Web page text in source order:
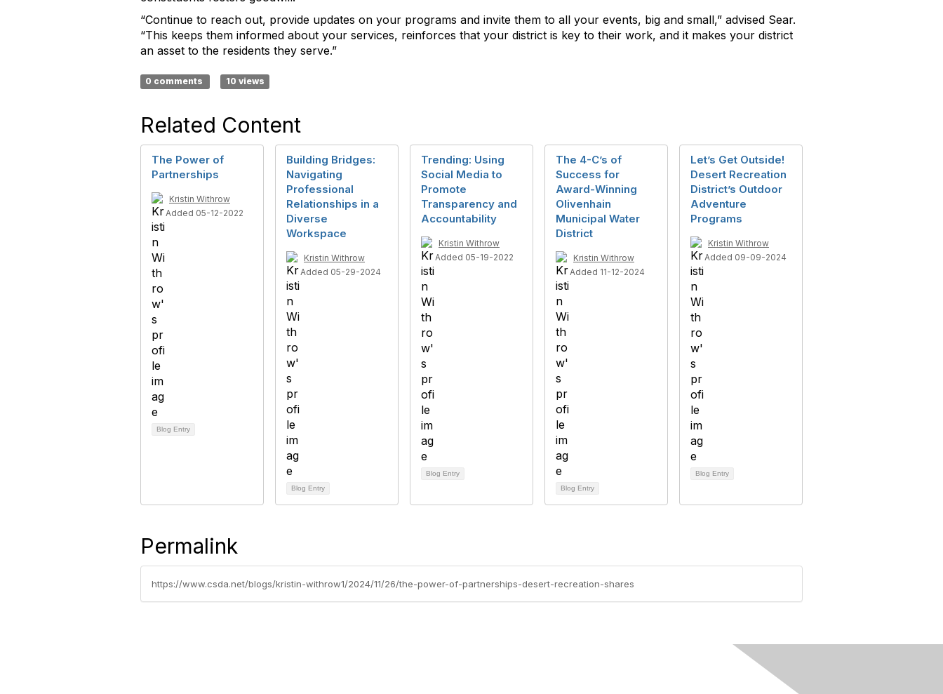
“Continue to reach out, provide updates on your programs and invite them to all your events, big and small,” advised Sear.
“This keeps them informed about your services, reinforces that your district is key to their work, and it makes your district
an asset to the residents they serve.”
0 comments 10 views
Related Content
The Power of
Partnerships
Kristin Withrow
Added 05-12-2022
Blog Entry
Building Bridges:
Navigating
Professional
Relationships in a
Diverse
Workspace
Kristin Withrow
Added 05-29-2024
Blog Entry
Trending: Using
Social Media to
Promote
Transparency and
Accountability
Kristin Withrow
Added 05-19-2022
Blog Entry
The 4-C’s of
Success for
Award-Winning
Olivenhain
Municipal Water
District
Kristin Withrow
Added 11-12-2024
Blog Entry
Let’s Get Outside!
Desert Recreation
District’s Outdoor
Adventure
Programs
Kristin Withrow
Added 09-09-2024
Blog Entry
Permalink
https://www.csda.net/blogs/kristin-withrow1/2024/11/26/the-power-of-partnerships-desert-recreation-shares